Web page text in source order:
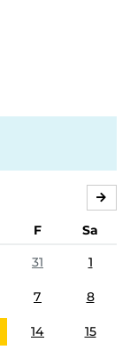
F
Sa
31 1
7 8
14 15